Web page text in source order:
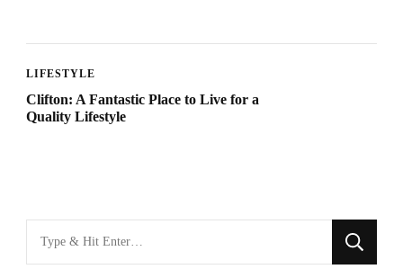
LIFESTYLE
Clifton: A Fantastic Place to Live for a
Quality Lifestyle
Looking
for